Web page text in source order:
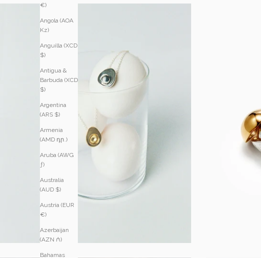
€)
Angola (AOA
Kz)
Anguilla (XCD
$)
Antigua &
Barbuda (XCD
$)
Argentina
(ARS $)
Armenia
(AMD դր.)
Aruba (AWG
ƒ)
Australia
(AUD $)
Austria (EUR
€)
Azerbaijan
(AZN ₼)
Bahamas